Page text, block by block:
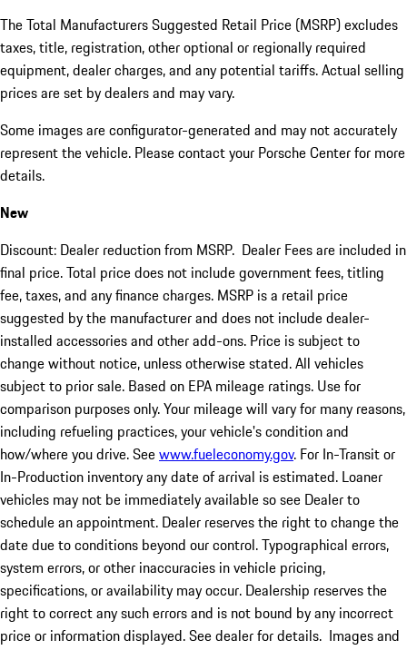
The Total Manufacturers Suggested Retail Price (MSRP) excludes
taxes, title, registration, other optional or regionally required
equipment, dealer charges, and any potential tariffs. Actual selling
prices are set by dealers and may vary.
Some images are configurator-generated and may not accurately
represent the vehicle. Please contact your Porsche Center for more
details.
New
Discount: Dealer reduction from MSRP. Dealer Fees are included in
final price. Total price does not include government fees, titling
fee, taxes, and any finance charges. MSRP is a retail price
suggested by the manufacturer and does not include dealer-
installed accessories and other add-ons. Price is subject to
change without notice, unless otherwise stated. All vehicles
subject to prior sale. Based on EPA mileage ratings. Use for
comparison purposes only. Your mileage will vary for many reasons,
including refueling practices, your vehicle's condition and
how/where you drive. Seewww.fueleconomy.gov. For In-Transit or
In-Production inventory any date of arrival is estimated. Loaner
vehicles may not be immediately available so see Dealer to
schedule an appointment. Dealer reserves the right to change the
date due to conditions beyond our control. Typographical errors,
system errors, or other inaccuracies in vehicle pricing,
specifications, or availability may occur. Dealership reserves the
right to correct any such errors and is not bound by any incorrect
price or information displayed. See dealer for details. Images and